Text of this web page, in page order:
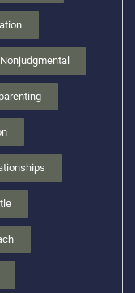
Nonjudgmental
parenting